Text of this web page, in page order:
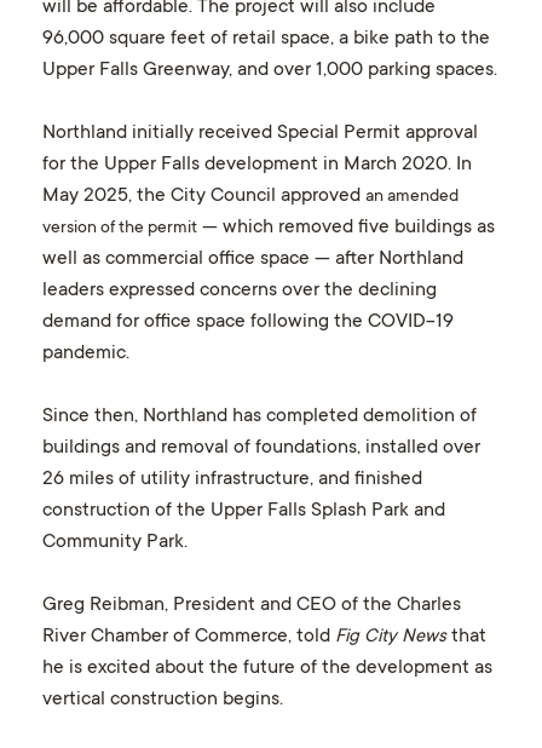
will be affordable. The project will also include
96,000 square feet of retail space, a bike path to the
Upper Falls Greenway, and over 1,000 parking spaces.
Northland initially received Special Permit approval
for the Upper Falls development in March 2020. In
May 2025, the City Council approved an amended
version of the permit— which removed five buildings as
well as commercial office space — after Northland
leaders expressed concerns over the declining
demand for office space following the COVID-19
pandemic.
Since then, Northland has completed demolition of
buildings and removal of foundations, installed over
26 miles of utility infrastructure, and finished
construction of the Upper Falls Splash Park and
Community Park.
Greg Reibman, President and CEO of the Charles
River Chamber of Commerce, told Fig City Newsthat
he is excited about the future of the development as
vertical construction begins.